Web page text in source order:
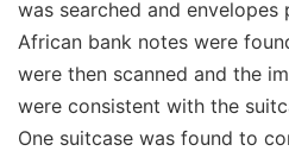
was searched and
African bank notes were
were then scanned and the
were consistent with the
One suitcase was found to